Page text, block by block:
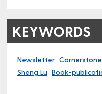
KEYWORDS
Newsletter
Sheng Lu Book-